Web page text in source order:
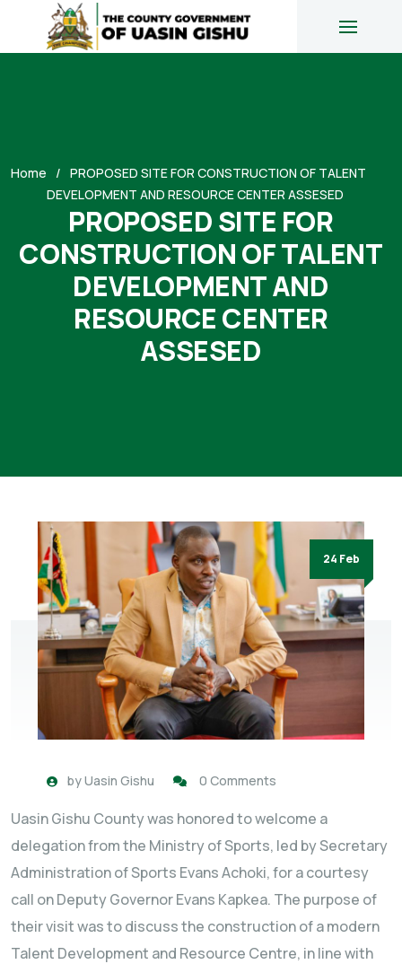
Home
PROPOSED SITE FOR CONSTRUCTION OF TALENT
DEVELOPMENT AND RESOURCE CENTER ASSESED
PROPOSED SITE FOR
CONSTRUCTION OF TALENT
DEVELOPMENT AND
RESOURCE CENTER
ASSESED
24 Feb
byUasin Gishu 0 Comments
Uasin Gishu County was honored to welcome a
delegation from the Ministry of Sports, led by Secretary
Administration of Sports Evans Achoki, for a courtesy
call on Deputy Governor Evans Kapkea. The purpose of
their visit was to discuss the construction of a modern
Talent Development and Resource Centre, in line with